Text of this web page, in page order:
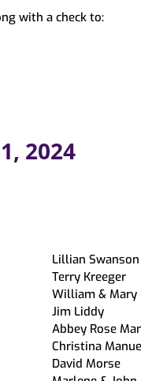
& Mobile
with a check to:
2024
Lillian
Terry Kreeger
William & Mary
Jim Liddy
Abbey Rose
Christina
David Morse